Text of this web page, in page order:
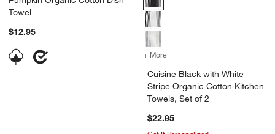
Towel
$12.95
+ More
Cuisine Black with White
Stripe Organic Cotton Kitchen
Towels, Set of 2
$22.95